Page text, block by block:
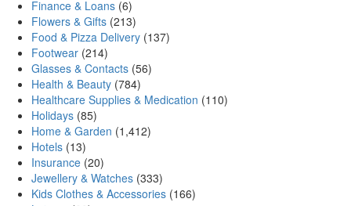
Finance & Loans (6)
Flowers & Gifts (213)
Food & Pizza Delivery (137)
Footwear (214)
Glasses & Contacts (56)
Health & Beauty (784)
Healthcare Supplies & Medication (110)
Holidays (85)
Home & Garden (1,412)
Hotels (13)
Insurance (20)
Jewellery & Watches (333)
Kids Clothes & Accessories (166)